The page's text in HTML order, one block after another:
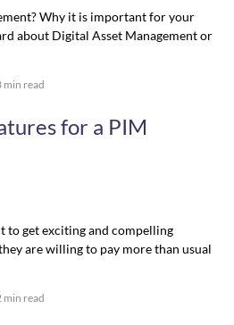
Why it is important for your
about Digital Asset Management or
min read
for a PIM
to get exciting and compelling
are willing to pay more than usual
min read